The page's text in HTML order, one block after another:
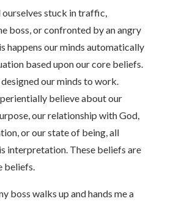
ourselves stuck in traffic,
boss, or confronted by an angry
happens our minds automatically
based upon our core beliefs.
our minds to work.
believe about our
our relationship with God,
or our state of being, all
interpretation. These beliefs are
beliefs.
boss walks up and hands me a